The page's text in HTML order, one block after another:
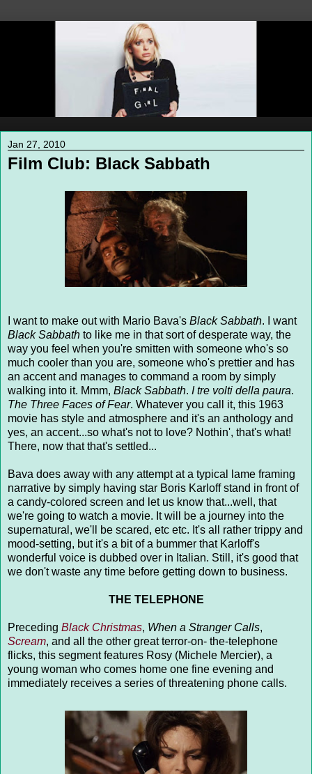
Jan 27, 2010
Film Club: Black Sabbath
I want to make out with Mario Bava's Black Sabbath. I want
Black Sabbath to like me in that sort of desperate way, the
way you feel when you're smitten with someone who's so
much cooler than you are, someone who's prettier and has
an accent and manages to command a room by simply
walking into it. Mmm, Black Sabbath. I tre volti della paura.
The Three Faces of Fear. Whatever you call it, this 1963
movie has style and atmosphere and it's an anthology and
yes, an accent...so what's not to love? Nothin', that's what!
There, now that that's settled...
Bava does away with any attempt at a typical lame framing
narrative by simply having star Boris Karloff stand in front of
a candy-colored screen and let us know that...well, that
we're going to watch a movie. It will be a journey into the
supernatural, we'll be scared, etc etc. It's all rather trippy and
mood-setting, but it's a bit of a bummer that Karloff's
wonderful voice is dubbed over in Italian. Still, it's good that
we don't waste any time before getting down to business.
THE TELEPHONE
Preceding Black Christmas, When a Stranger Calls,
Scream, and all the other great terror-on- the-telephone
flicks, this segment features Rosy (Michele Mercier), a
young woman who comes home one fine evening and
immediately receives a series of threatening phone calls.